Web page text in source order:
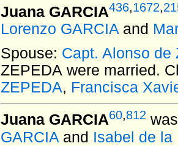
Juana GARCIA436,1672,
Lorenzo GARCIA and
Spouse: Capt. Alonso de
ZEPEDA were married.
ZEPEDA, Francisca
Juana GARCIA60,812
GARCIA and Isabel de la